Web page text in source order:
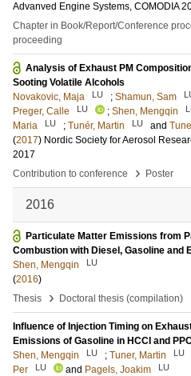
Advanved Engine Systems, COMODIA
Chapter in Book/Report/Conference
proceeding
Analysis of Exhaust PM
Sooting Volatile Alcohols
Novakovic, Maja
LU ; Shamun, Sam
Preger, Calle
LU ; Shen, Mengqin
Maria
LU ; Tunér, Martin LU and
(2017) Nordic Society for Aerosol
2017
Contribution to conference
› Poster
2016
Particulate Matter Emissions from
Combustion with Diesel, Gasoline and
Shen, Mengqin
LU
(2016)
Thesis
› Doctoral thesis (compilation)
Influence of Injection Timing on
Emissions of Gasoline in HCCI and
Shen, Mengqin
LU ; Tuner, Martin LU
Per
LU and Pagels, Joakim LU